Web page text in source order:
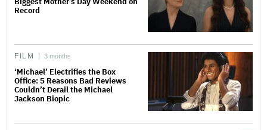
Record
FILM 3 months
‘Michael’ Electrifies the Box
Office: 5 Reasons Bad Reviews
Couldn’t Derail the Michael
Jackson Biopic